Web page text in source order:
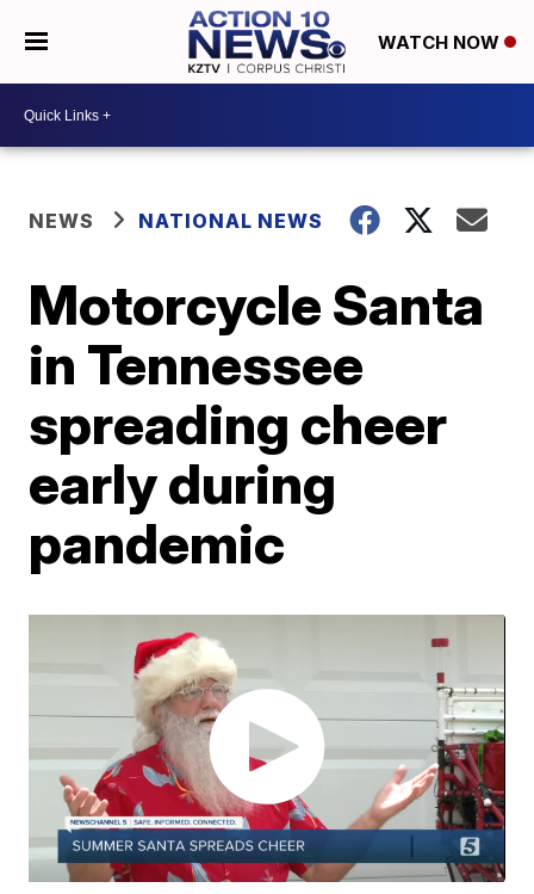
WATCH NOW
NEWS NATIONAL NEWS
Motorcycle Santa
in Tennessee
spreading cheer
early during
pandemic